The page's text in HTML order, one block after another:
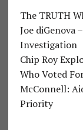
The TRUTH
Joe diGenova
Investigation
Chip Roy
Who Voted
McConnell:
Priority